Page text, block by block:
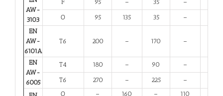
AW-
3103
F 95 – 35 –
O 95 135 35 –
EN
AW-
6101A
T6 200 – 170 –
EN
AW-
6005
T4 180 – 90 –
T6 270 – 225 –
O – 160 – 110